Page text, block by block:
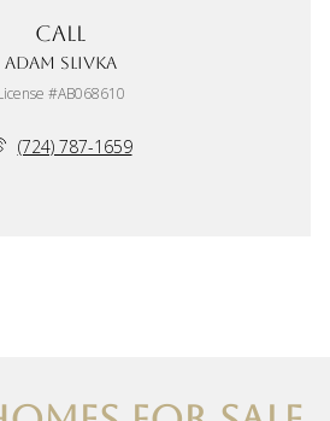
Call
Adam Slivka
#AB068610
(724) 787-1659